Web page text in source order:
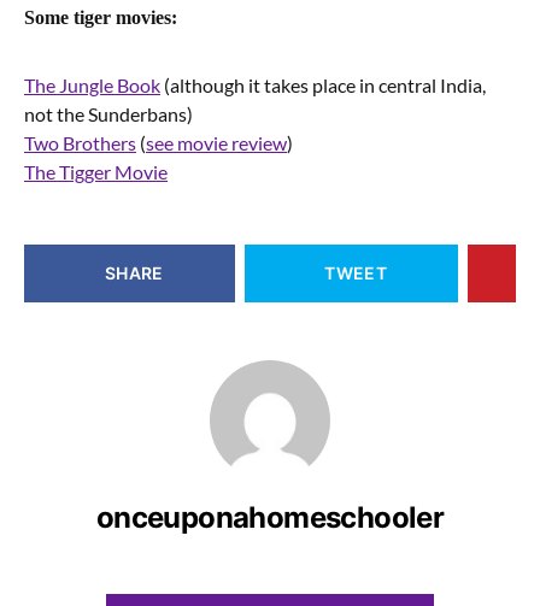
Some tiger movies:
The Jungle Book (although it takes place in central India,
not the Sunderbans)
Two Brothers (see movie review)
The Tigger Movie
SHARE TWEET
onceuponahomeschooler